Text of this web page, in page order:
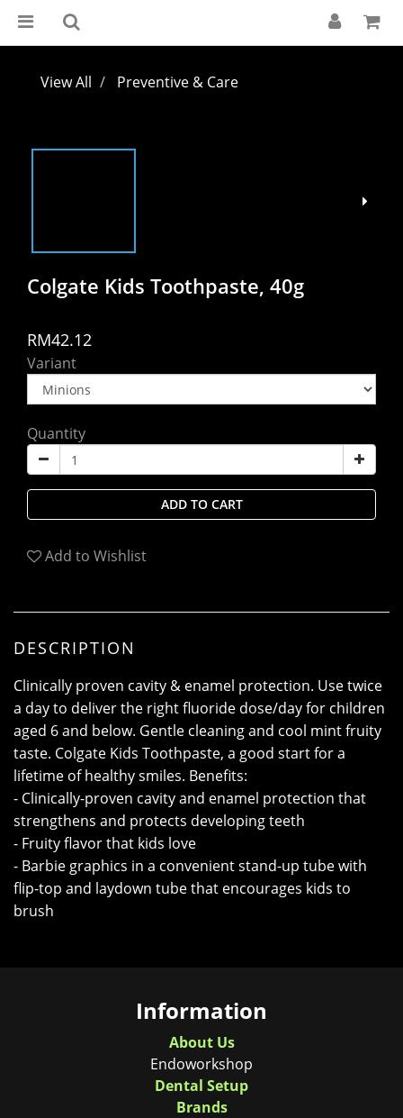
View All Preventive & Care
Colgate Kids Toothpaste, 40g
RM42.12
Variant
Quantity
ADD TO CART
Add to Wishlist
DESCRIPTION
Clinically proven cavity & enamel protection. Use twice
a day to deliver the right fluoride dose/day for children
aged 6 and below. Gentle cleaning and cool mint fruity
taste. Colgate Kids Toothpaste, a good start for a
lifetime of healthy smiles. Benefits:
- Clinically-proven cavity and enamel protection that
strengthens and protects developing teeth
- Fruity flavor that kids love
- Barbie graphics in a convenient stand-up tube with
flip-top and laydown tube that encourages kids to
brush
Information
About Us
Endoworkshop
Dental Setup
Brands